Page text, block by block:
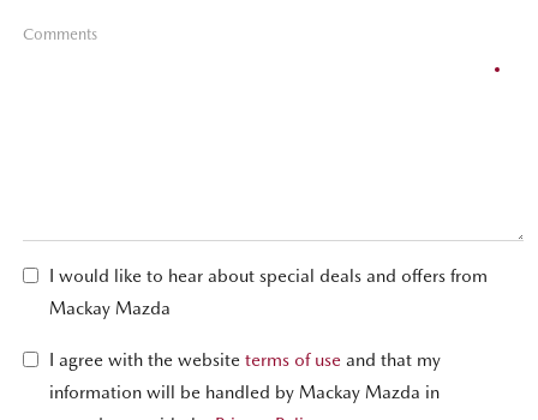
Comments
I would like to hear about special deals and offers from
Mackay Mazda
I agree with the website terms of use and that my
information will be handled by Mackay Mazda in